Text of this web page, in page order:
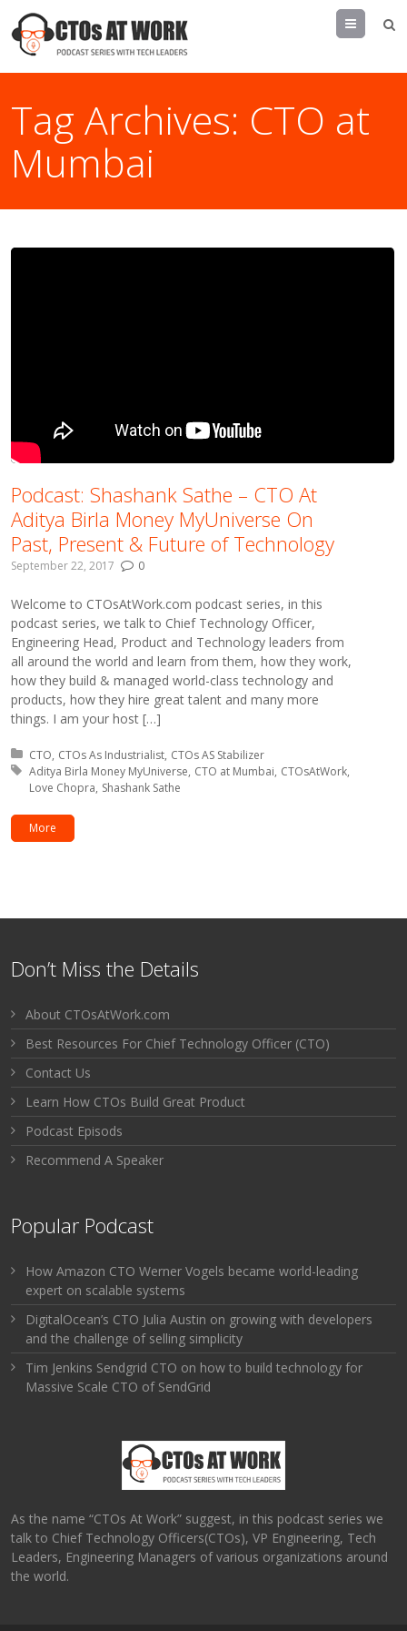
Menu
Tag Archives: CTO at
Mumbai
Podcast: Shashank Sathe – CTO At
Aditya Birla Money MyUniverse On
Past, Present & Future of Technology
September 22, 2017 0
Welcome to CTOsAtWork.com podcast series, in this
podcast series, we talk to Chief Technology Officer,
Engineering Head, Product and Technology leaders from
all around the world and learn from them, how they work,
how they build & managed world-class technology and
products, how they hire great talent and many more
things. I am your host […]
Posted in:
CTO CTOs As Industrialist CTOs AS Stabilizer
Tagged with:
Aditya Birla Money MyUniverse CTO at Mumbai CTOsAtWork
Love Chopra Shashank Sathe
More
Don’t Miss the Details
About CTOsAtWork.com
Best Resources For Chief Technology Officer (CTO)
Contact Us
Learn How CTOs Build Great Product
Podcast Episods
Recommend A Speaker
Popular Podcast
How Amazon CTO Werner Vogels became world-leading
expert on scalable systems
DigitalOcean’s CTO Julia Austin on growing with developers
and the challenge of selling simplicity
Tim Jenkins Sendgrid CTO on how to build technology for
Massive Scale CTO of SendGrid
As the name “CTOs At Work” suggest, in this podcast series we
talk to Chief Technology Officers(CTOs), VP Engineering, Tech
Leaders, Engineering Managers of various organizations around
the world.